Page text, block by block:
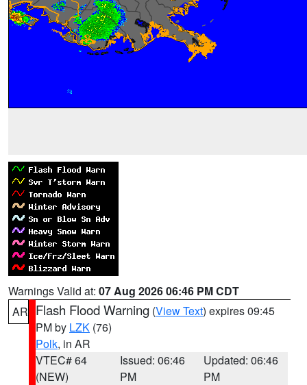
Warnings Valid at: 07 Aug 2026 06:46 PM CDT
AR Flash Flood Warning (View Text) expires 09:45
PM by LZK (76)
Polk, in AR
VTEC# 64
(NEW)
Issued: 06:46
PM
Updated: 06:46
PM